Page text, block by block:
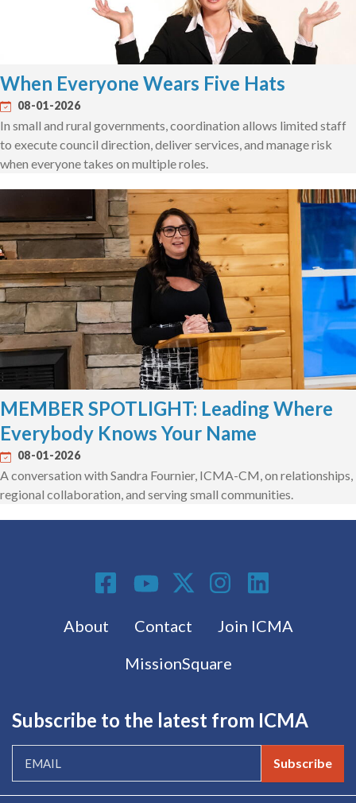
When Everyone Wears Five Hats
08-01-2026
In small and rural governments, coordination allows limited staff
to execute council direction, deliver services, and manage risk
when everyone takes on multiple roles.
MEMBER SPOTLIGHT: Leading Where
Everybody Knows Your Name
08-01-2026
A conversation with Sandra Fournier, ICMA-CM, on relationships,
regional collaboration, and serving small communities.
Footer menu
About Contact
Join ICMA
MissionSquare
Social Media
Subscribe to the latest from ICMA
Subscribe